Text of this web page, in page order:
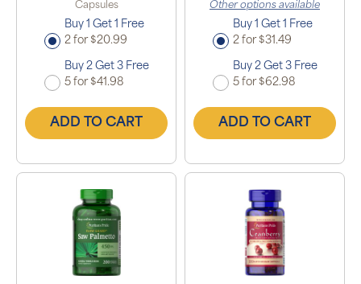
Capsules
Buy 1 Get 1 Free
2 for $20.99
Buy 2 Get 3 Free
5 for $41.98
ADD TO CART
Other options available
Buy 1 Get 1 Free
2 for $31.49
Buy 2 Get 3 Free
5 for $62.98
ADD TO CART